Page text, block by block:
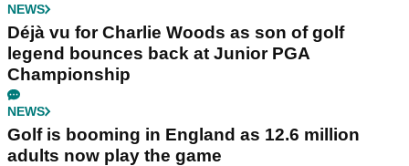
NEWS
Déjà vu for Charlie Woods as son of golf
legend bounces back at Junior PGA
Championship
NEWS
Golf is booming in England as 12.6 million
adults now play the game